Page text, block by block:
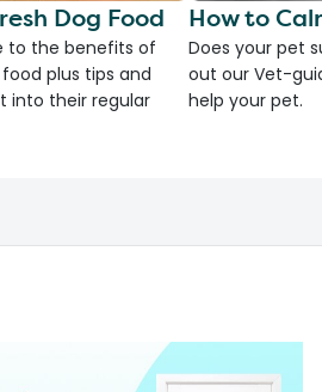
Dog Food
to the benefits of
plus tips and
into their regular
How to
Does your pet
out our Vet-
help your pet.